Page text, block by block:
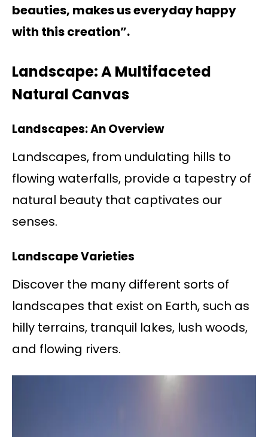
beauties, makes us everyday happy
with this creation”.
Landscape: A Multifaceted
Natural Canvas
Landscapes: An Overview
Landscapes, from undulating hills to
flowing waterfalls, provide a tapestry of
natural beauty that captivates our
senses.
Landscape Varieties
Discover the many different sorts of
landscapes that exist on Earth, such as
hilly terrains, tranquil lakes, lush woods,
and flowing rivers.